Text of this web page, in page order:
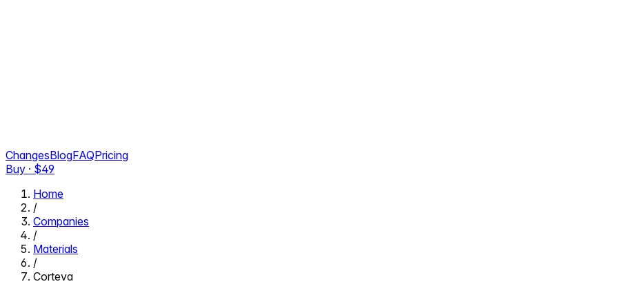
ChangesBlogFAQPricing
Buy · $49
Home
/
Companies
/
Materials
/
Corteva